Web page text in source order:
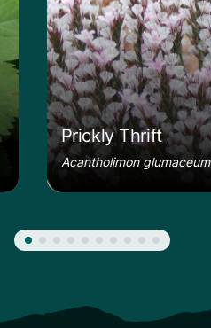
Prickly Thrift
Acantholimon glumaceum